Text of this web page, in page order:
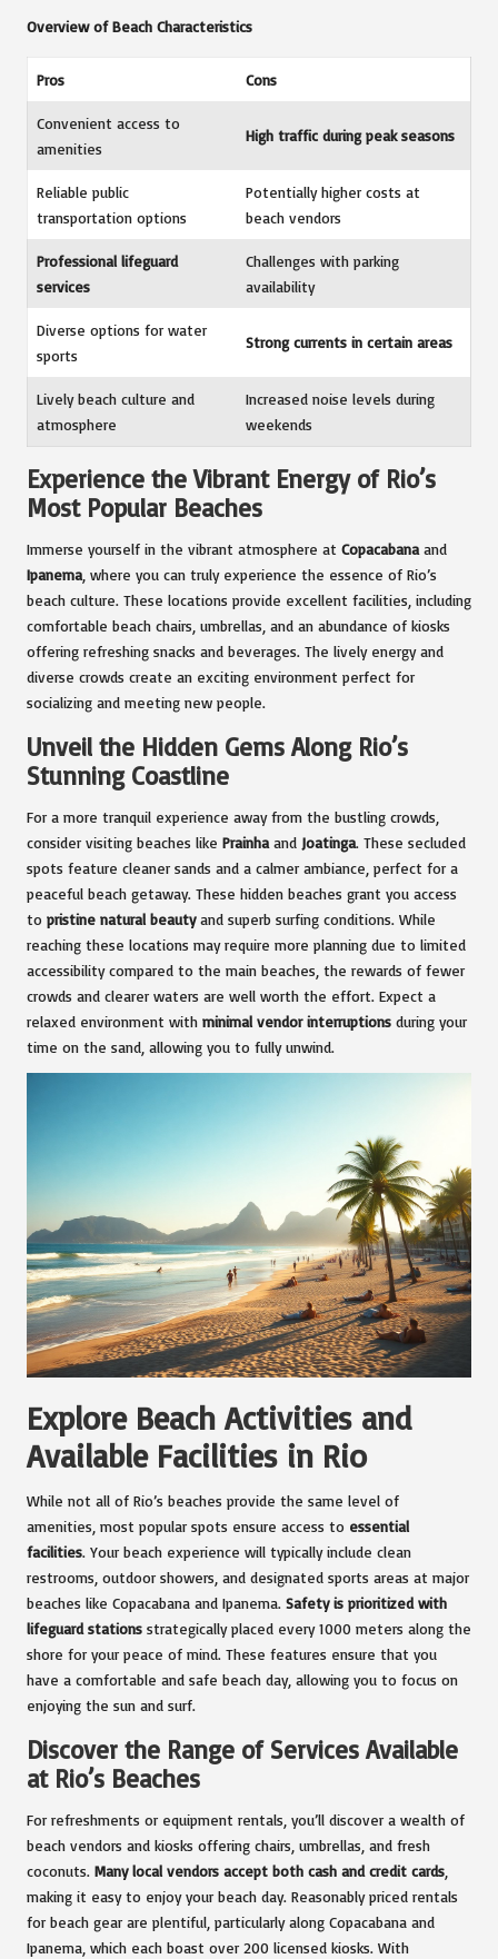
Overview of Beach Characteristics
Pros Cons
Convenient access to
amenities
High traffic during peak seasons
Reliable public
transportation options
Potentially higher costs at
beach vendors
Professional lifeguard
services
Challenges with parking
availability
Diverse options for water
sports
Strong currents in certain areas
Lively beach culture and
atmosphere
Increased noise levels during
weekends
Experience the Vibrant Energy of Rio’s
Most Popular Beaches
Immerse yourself in the vibrant atmosphere at Copacabana and
Ipanema , where you can truly experience the essence of Rio’s
beach culture. These locations provide excellent facilities, including
comfortable beach chairs, umbrellas, and an abundance of kiosks
offering refreshing snacks and beverages. The lively energy and
diverse crowds create an exciting environment perfect for
socializing and meeting new people.
Unveil the Hidden Gems Along Rio’s
Stunning Coastline
For a more tranquil experience away from the bustling crowds,
consider visiting beaches like Prainha and Joatinga. These secluded
spots feature cleaner sands and a calmer ambiance, perfect for a
peaceful beach getaway. These hidden beaches grant you access
to pristine natural beautyand superb surfing conditions. While
reaching these locations may require more planning due to limited
accessibility compared to the main beaches, the rewards of fewer
crowds and clearer waters are well worth the effort. Expect a
relaxed environment with minimal vendor interruptions during your
time on the sand, allowing you to fully unwind.
Explore Beach Activities and
Available Facilities in Rio
While not all of Rio’s beaches provide the same level of
amenities, most popular spots ensure access to essential
facilities. Your beach experience will typically include clean
restrooms, outdoor showers, and designated sports areas at major
beaches like Copacabana and Ipanema. Safety is prioritized with
lifeguard stations strategically placed every 1000 meters along the
shore for your peace of mind. These features ensure that you
have a comfortable and safe beach day, allowing you to focus on
enjoying the sun and surf.
Discover the Range of Services Available
at Rio’s Beaches
For refreshments or equipment rentals, you’ll discover a wealth of
beach vendors and kiosks offering chairs, umbrellas, and fresh
coconuts. Many local vendors accept both cash and credit cards
making it easy to enjoy your beach day. Reasonably priced rentals
for beach gear are plentiful, particularly along Copacabana and
Ipanema, which each boast over 200 licensed kiosks. With